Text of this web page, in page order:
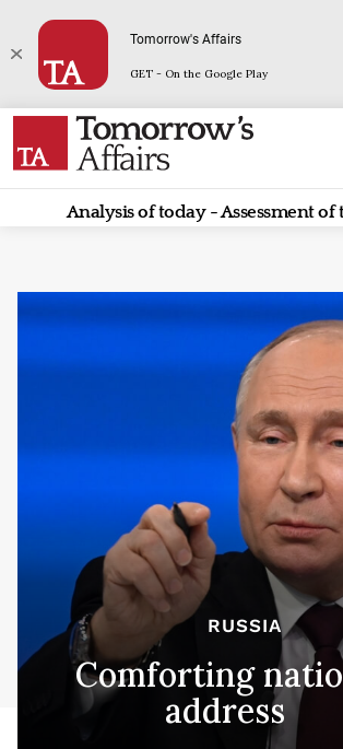
Tomorrow's Affairs
GET - On the Google Play
Analysis of today - Assessment
RUSSIA
Comforting
address